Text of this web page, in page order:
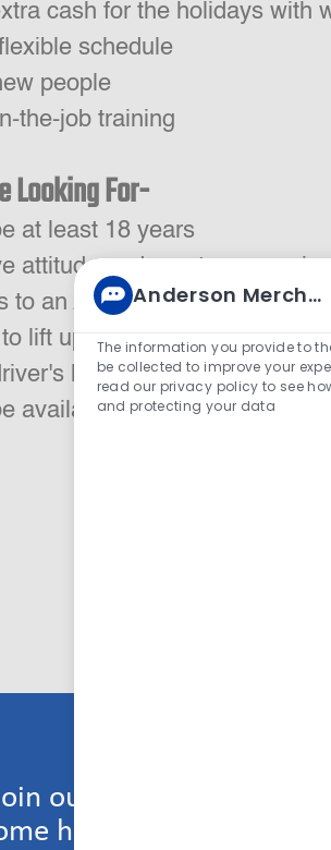
cash for the holidays with
schedule
people
the-job training
Looking For-
at least 18 years
attitude and great
to an Apple smartphone (with
lift up to 50 lbs
license and reliable
available 12/20 - 12/24
our team during the
holiday cheer, apply
Anderson Merchandisers Career
The information you provide to
be collected to improve your
read our privacy policy to see
and protecting your data